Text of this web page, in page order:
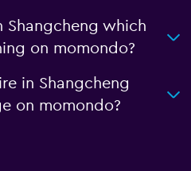
Shangcheng which
on momondo?
in Shangcheng
on momondo?